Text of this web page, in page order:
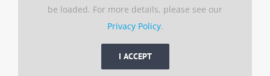
be loaded. For more details, please see our
Privacy Policy.
I ACCEPT